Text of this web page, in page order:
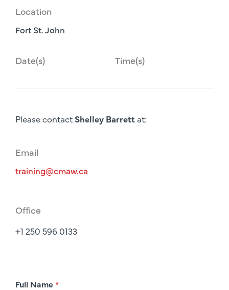
Location
Fort St. John
Date(s) Time(s)
Please contact Shelley Barrettat:
Email
training@cmaw.ca
Office
+1 250 596 0133
R
Full Name *